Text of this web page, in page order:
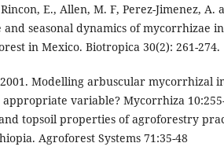
E., Allen, M. F, Perez-Jimenez, A.
and seasonal dynamics of mycorrhizae
in Mexico. Biotropica 30(2): 261-274.
Modelling arbuscular mycorrhizal
variable? Mycorrhiza
topsoil properties of agroforestry
Agroforest Systems 71:35-48